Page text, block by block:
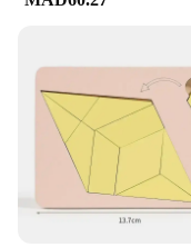
with friends or a
teaser puzzles
scenario. They
gatherings, or
enthusiasts. The
carry, making
entertainment.
challenging yet
accomplishment